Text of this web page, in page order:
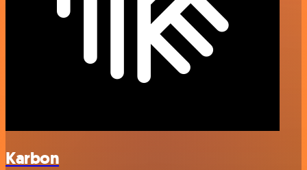
Karbon